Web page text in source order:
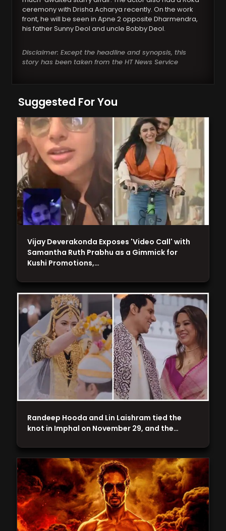
ceremony with Drisha Acharya recently. On the work
front, he will be seen in Apne 2 opposite Dharmendra,
his father Sunny Deol and uncle Bobby Deol.
Disclaimer: Except the headline and synopsis, this
story has been taken from the HT News Service
Suggested For You
Randeep Hooda and Lin Laishram tied the
knot in Imphal on November 29, and the…
Vijay Deverakonda Exposes 'Video Call' with
Samantha Ruth Prabhu as a Gimmick for
Kushi Promotions,…